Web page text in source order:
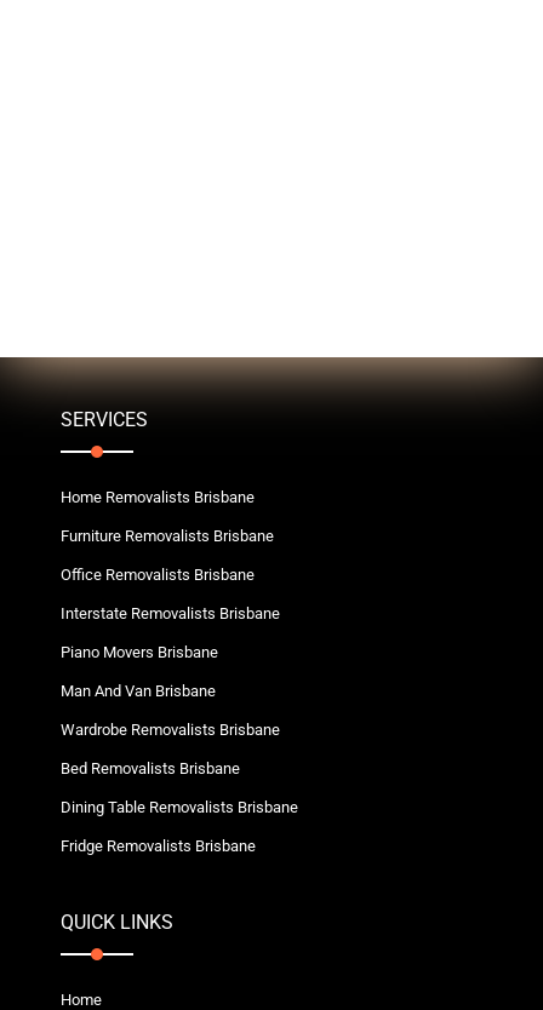
SERVICES
Home Removalists Brisbane
Furniture Removalists Brisbane
Office Removalists Brisbane
Interstate Removalists Brisbane
Piano Movers Brisbane
Man And Van Brisbane
Wardrobe Removalists Brisbane
Bed Removalists Brisbane
Dining Table Removalists Brisbane
Fridge Removalists Brisbane
QUICK LINKS
Home